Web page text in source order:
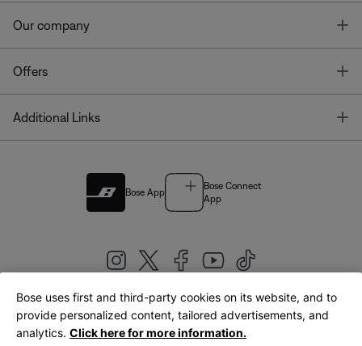
Our company
Offers
Additional Links
Bose App
Bose Connect
App
United Kingdom|English
Bose uses first and third-party cookies on its website, and to
provide personalized content, tailored advertisements, and
analytics. Click here for more information.